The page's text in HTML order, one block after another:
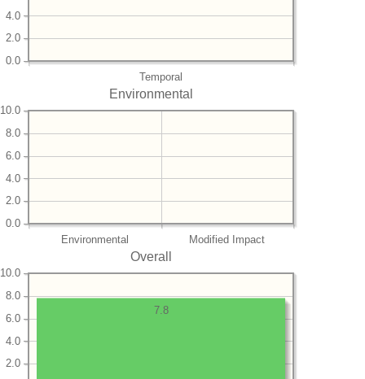
Temporal
0.0
2.0
4.0
Environmental
Environmental Modified Impact
0.0
2.0
4.0
6.0
8.0
10.0
Overall
2.0
4.0
6.0
8.0
10.0
7.8